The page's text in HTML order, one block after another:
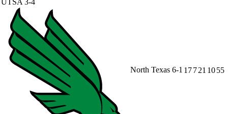
UTSA 3-4
North Texas 6-1 17721 1055